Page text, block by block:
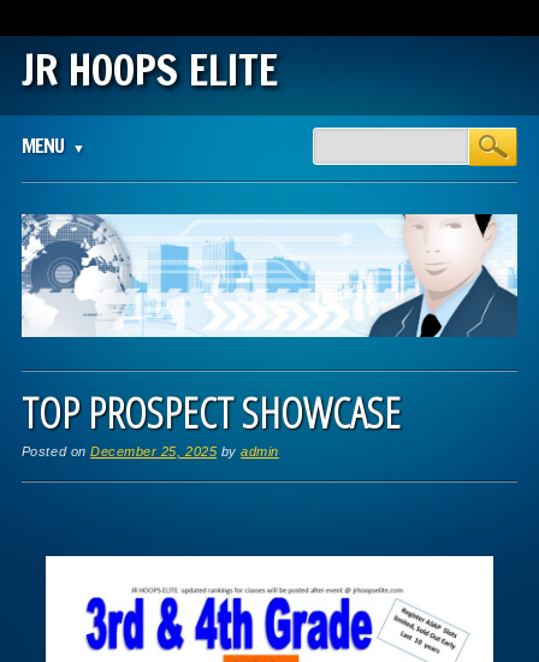
JR HOOPS ELITE
Main menu
content
MENU
TOP PROSPECT SHOWCASE
Posted onDecember 25, 2025 byadmin